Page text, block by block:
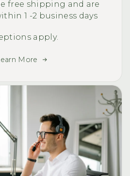
free shipping and are
1 -2 business days
apply.
More